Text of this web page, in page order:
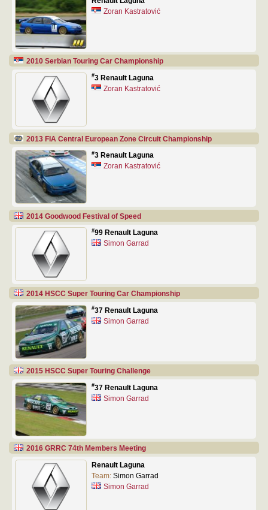
Zoran Kastratović
2010 Serbian Touring Car Championship
#3 Renault Laguna
Zoran Kastratović
2013 FIA Central European Zone Circuit Championship
#3 Renault Laguna
Zoran Kastratović
2014 Goodwood Festival of Speed
#99 Renault Laguna
Simon Garrad
2014 HSCC Super Touring Car Championship
#37 Renault Laguna
Simon Garrad
2015 HSCC Super Touring Challenge
#37 Renault Laguna
Simon Garrad
2016 GRRC 74th Members Meeting
Renault Laguna
Team: Simon Garrad
Simon Garrad